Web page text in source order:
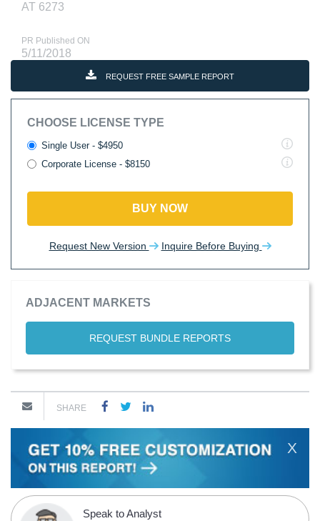
AT 6273
PR Published ON
5/11/2018
REQUEST FREE SAMPLE REPORT
CHOOSE LICENSE TYPE
Single User - $4950
Corporate License - $8150
BUY NOW
Request New Version Inquire Before Buying
ADJACENT MARKETS
REQUEST BUNDLE REPORTS
SHARE
X
Speak to Analyst